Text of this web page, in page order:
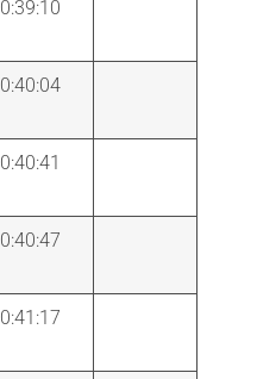
0:39:10
0:40:04
0:40:41
0:40:47
0:41:17